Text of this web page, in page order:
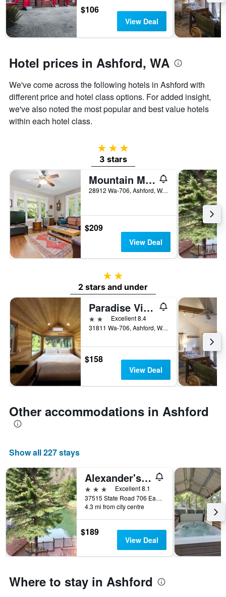
the
stay
The
chart
Y
displaying
the
average
price
of
$106
View Deal
Hotel prices in Ashford, WA
We've come across the following hotels in Ashford with
different price and hotel class options. For added insight,
we've also noted the most popular and best value hotels
within each hotel class.
3 stars
3 stars
Mountain Meadows Inn
28912 Wa-706, Ashford, WA, United States
$209
View Deal
2 stars
2 stars and under
Paradise Village
2 stars Excellent 8.4
31811 Wa-706, Ashford, WA, United States
$158
View Deal
Other accommodations in Ashford
Show all 227 stays
Alexander's Lodge
3 stars
Excellent 8.1
37515 State Road 706 East, Ashford, WA, United States
4.3 mi from city centre
$189
View Deal
Where to stay in Ashford